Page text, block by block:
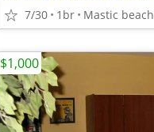
7/30 1br Mastic beach
$1,000